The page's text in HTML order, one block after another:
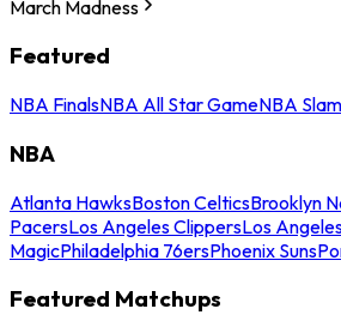
March Madness
Featured
NBA FinalsNBA All Star GameNBA
NBA
Atlanta HawksBoston CelticsBrooklyn
PacersLos Angeles ClippersLos
MagicPhiladelphia 76ersPhoenix Suns
Featured Matchups